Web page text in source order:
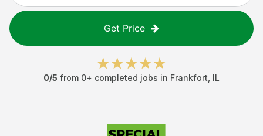
Get Price
0/5 from 0+ completed jobs in Frankfort IL